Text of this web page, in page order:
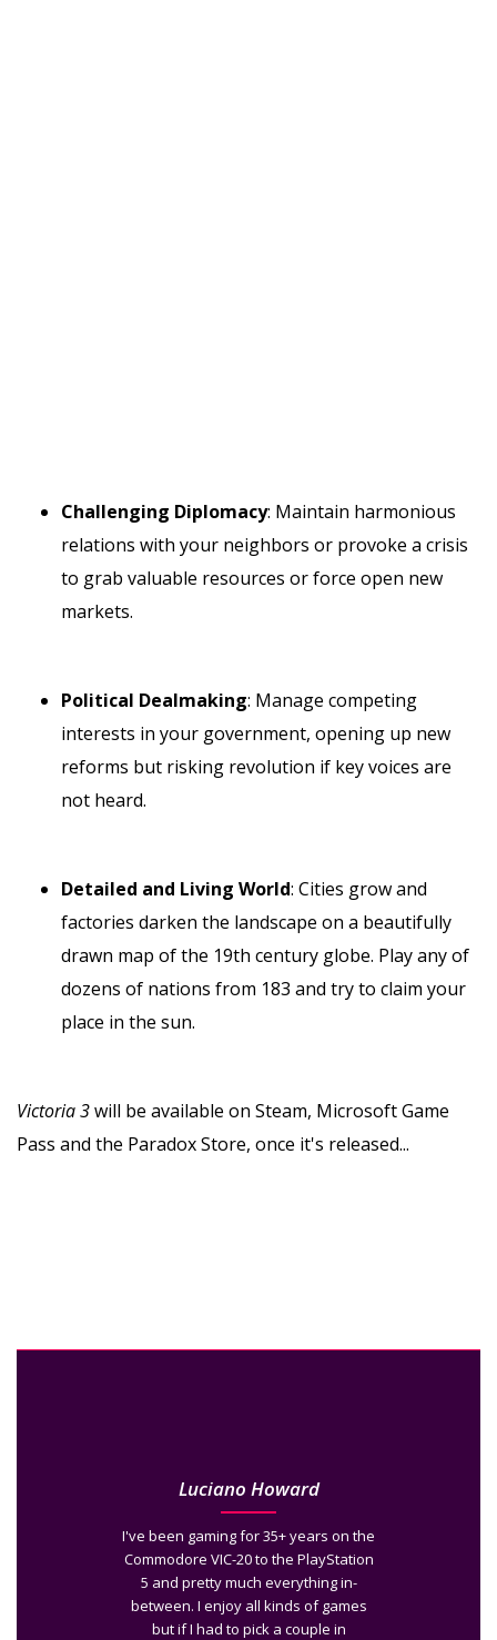
Challenging Diplomacy: Maintain harmonious
relations with your neighbors or provoke a crisis
to grab valuable resources or force open new
markets.
Political Dealmaking: Manage competing
interests in your government, opening up new
reforms but risking revolution if key voices are
not heard.
Detailed and Living World: Cities grow and
factories darken the landscape on a beautifully
drawn map of the 19th century globe. Play any of
dozens of nations from 183 and try to claim your
place in the sun.
Victoria 3will be available on Steam, Microsoft Game
Pass and the Paradox Store, once it's released...
Luciano Howard
I've been gaming for 35+ years on the
Commodore VIC-20 to the PlayStation
5 and pretty much everything in-
between. I enjoy all kinds of games
but if I had to pick a couple in